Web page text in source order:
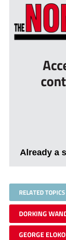
Already a
RELATED TOPICS
DORKING
GEORGE